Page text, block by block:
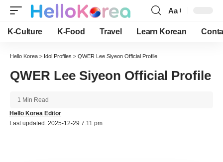
Font
Resizer
Aa
K-Culture K-Food Travel Learn Korean
Hello Korea > Idol Profiles > QWER Lee Siyeon Official Profile
QWER Lee Siyeon Official Profile
Last updated: 2025-12-29 7:11 pm
Hello Korea Editor
1 Min Read